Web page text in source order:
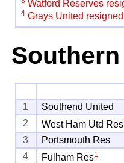
Watford Reserves
4 Grays United resigned
1
Southend United
2
West Ham Utd Res
3
Portsmouth Res
4
Fulham Res1